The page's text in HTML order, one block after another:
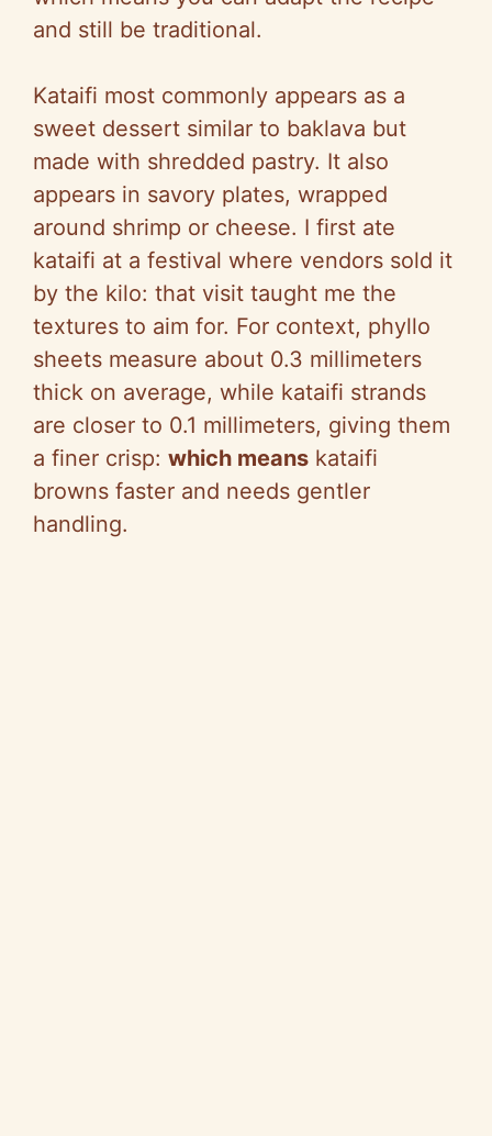
and still be traditional.
Kataifi most commonly appears as a
sweet dessert similar to baklava but
made with shredded pastry. It also
appears in savory plates, wrapped
around shrimp or cheese. I first ate
kataifi at a festival where vendors sold it
by the kilo: that visit taught me the
textures to aim for. For context, phyllo
sheets measure about 0.3 millimeters
thick on average, while kataifi strands
are closer to 0.1 millimeters, giving them
a finer crisp: which means kataifi
browns faster and needs gentler
handling.